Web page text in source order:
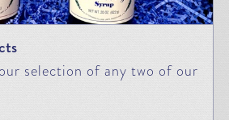
selection of any two of our